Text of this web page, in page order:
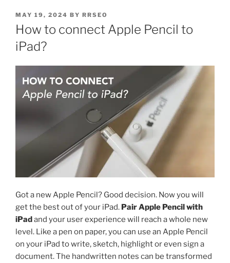
MAY 19, 2024 BY RRSEO
How to connect Apple Pencil to
iPad?
Got a new Apple Pencil? Good decision. Now you will
get the best out of your iPad. Pair Apple Pencil with
iPadand your user experience will reach a whole new
level. Like a pen on paper, you can use an Apple Pencil
on your iPad to write, sketch, highlight or even sign a
document. The handwritten notes can be transformed